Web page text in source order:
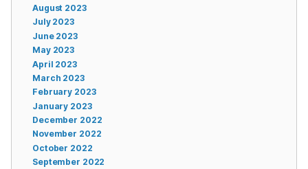
August 2023
July 2023
June 2023
May 2023
April 2023
March 2023
February 2023
January 2023
December 2022
November 2022
October 2022
September 2022